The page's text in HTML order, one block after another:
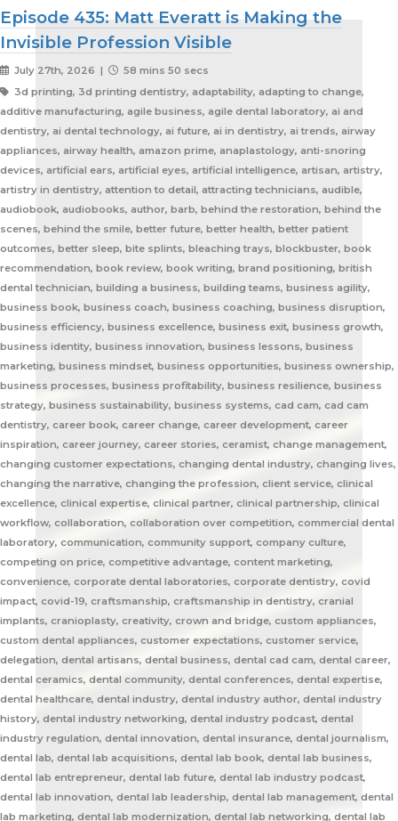
Episode 435: Matt Everatt is Making the
Invisible Profession Visible
July 27th, 2026 |
58 mins 50 secs
3d printing, 3d printing dentistry, adaptability, adapting to change, additive manufacturing, agile business, agile dental laboratory, ai and dentistry, ai dental technology, ai future, ai in dentistry, ai trends, airway appliances, airway health, amazon prime, anaplastology, anti-snoring devices, artificial ears, artificial eyes, artificial intelligence, artisan, artistry, artistry in dentistry, attention to detail, attracting technicians, audible, audiobook, audiobooks, author, barb, behind the restoration, behind the scenes, behind the smile, better future, better health, better patient outcomes, better sleep, bite splints, bleaching trays, blockbuster, book recommendation, book review, book writing, brand positioning, british dental technician, building a business, building teams, business agility, business book, business coach, business coaching, business disruption, business efficiency, business excellence, business exit, business growth, business identity, business innovation, business lessons, business marketing, business mindset, business opportunities, business ownership, business processes, business profitability, business resilience, business strategy, business sustainability, business systems, cad cam, cad cam dentistry, career book, career change, career development, career inspiration, career journey, career stories, ceramist, change management, changing customer expectations, changing dental industry, changing lives, changing the narrative, changing the profession, client service, clinical excellence, clinical expertise, clinical partner, clinical partnership, clinical workflow, collaboration, collaboration over competition, commercial dental laboratory, communication, community support, company culture, competing on price, competitive advantage, content marketing, convenience, corporate dental laboratories, corporate dentistry, covid impact, covid-19, craftsmanship, craftsmanship in dentistry, cranial implants, cranioplasty, creativity, crown and bridge, custom appliances, custom dental appliances, customer expectations, customer service, delegation, dental artisans, dental business, dental cad cam, dental career, dental ceramics, dental community, dental conferences, dental expertise, dental healthcare, dental industry, dental industry author, dental industry history, dental industry networking, dental industry podcast, dental industry regulation, dental innovation, dental insurance, dental journalism, dental lab, dental lab acquisitions, dental lab book, dental lab business, dental lab entrepreneur, dental lab future, dental lab industry podcast, dental lab innovation, dental lab leadership, dental lab management, dental lab marketing, dental lab modernization, dental lab networking, dental lab owner, dental lab perspective, dental lab pricing, dental lab profitability, dental lab success, dental lab workflow, dental laboratory, dental laboratory business, dental laboratory communication, dental laboratory evolution, dental laboratory industry, dental laboratory podcast, dental laboratory podcast episode, dental laboratory professionals, dental laboratory success, dental laboratory transformation, dental laboratory trends, dental laboratory workforce, dental magazines, dental manufacturing, dental manufacturing technology, dental milling, dental nurse recruitment, dental podcast, dental podcast interview, dental practice growth, dental practice partnership, dental practice success, dental practice support, dental profession, dental professionals, dental publications, dental recruitment, dental regulation, dental regulatory authority, dental sleep medicine, dental sleep medicine innovation, dental splints, dental startup, dental team, dental team collaboration, dental technician, dental technician book, dental technician career, dental technician education, dental technician magazine, dental technician podcast, dental technician recognition, dental technician shortage, dental technician stories, dental technicians, dental technology, dental technology advancements, dental technology education, dental technology future, dental technology innovation, dental technology inspiration, dental technology podcast, dental technology podcast episode, dental technology professionals, dental technology revolution, dental technology trends, dental technology worldwide, dental trade shows, dentist collaboration, dentist laboratory communication, dentist laboratory relationship, dentist technician relationship, dentures, developing technicians, differentiation, digital consumers, digital dental laboratory, digital dentistry, digital dentistry revolution, digital disruption, digital future, digital lab, digital transformation, digital workflow, disruptive technology, doctor technician communication, don't be blockbuster, education, efficiency, elevating dental technicians, elevating dental technology, elvis, embracing change, embracing opportunity, embracing technology, emerging technology, employee engagement, employee retention, employees as partners, empowering employees, entrepreneurial journey, entrepreneurial lessons, entrepreneurial mindset, entrepreneurship, evolving dental industry, excellence in dental technology, excellence in dentistry, exit strategy, facial prosthetics, fast turnaround, finding your niche, future of dental laboratories, future of dental technicians, future of dental technology, future of dentistry, future technicians, future-proof your lab, future-proofing, future-proofing dental labs, global dental industry, growing a business, growth mindset, growth opportunities, healthcare innovation, healthcare professionals, healthcare technology, helping patients, hidden profession, hiring technicians, history of dental technology, hope, hope for the future, hospital dental technology, hospital dentistry, hospital laboratory, illegal manufacturing, impact, improving lives, improving patient care, improving patient experience, independent dental lab, independent dental laboratory, independent ownership, industry advocacy, industry book, industry challenges, industry commentary, industry community, industry disruption, industry evolution, industry future, industry history, industry inspiration, industry journalism, industry optimism, industry perspective, industry standards, industry stories, industry transformation, industry trends, innovation, innovation in dental labs, innovation in dentistry, inspiration, inspiring others, instant gratification, international dentistry, invisible profession, knowledge sharing, lab acquisition, lab ownership, lab practice partnership, lab startup, lab visits, laboratory artisans, laboratory expertise, laboratory leadership, laboratory magazine, laboratory manufacturing, laboratory pricing, laboratory revolution, laboratory stories, laboratory workflow, leadership, leadership development, leadership excellence, leadership lessons, lessons from failure, lessons from success, lessons learned, linkedin, lovefilm, low-cost dentistry, making a difference, mandibular advancement devices, mandibular advancement splints, market disruption, marketing, marketing strategy, matt everatt, matt everatt interview, matthew everatt, maxillofacial prosthetics, maxillofacial surgery, maxillofacial technology, mentorship, milling, mindset, modern consumers, modern dental laboratory, modern dental technician, modern dental technician career, modern dental technology, motivation, motivational book, netflix, neurosurgery, new opportunities, next generation technicians, nhs dental laboratory, nhs dentistry, niche marketing, night guards, nonfiction, obturators, occlusal appliances, occlusal splints, ocular prosthetics, on-demand service, open laboratories, operational efficiency, opportunity, opportunity in dental labs, opportunity in dentistry, opportunity in technology, optimism, oral appliance therapy, oral appliances, oral health professionals, organizational growth, orthodontic appliances, orthodontic retainers, orthodontic technology, orthodontics, overcoming adversity, patient care, patient experience, patient impact, patient outcomes, patient-centered care, peer support, people management, people-first business, personal development, personal growth, personal journey, podcast conversation, podcast guest, positive business culture, positive culture, positive future, positive mindset, positivity, precision, premium dental laboratory, premium dentistry, premium pricing, premium service, premium turnaround, price competition, pricing strategy, pride in dental technology, pride in dentistry, pride in laboratory work, private dental laboratory, private dentistry, private equity, private ownership, process improvement, productivity, professional articles, professional book, professional challenges, professional community, professional development, professional evolution, professional excellence, professional growth, professional history, professional identity, professional impact, professional journey, professional motivation, professional networking, professional pride, professional recognition, professional respect, professional standards, professional writing, profitability, prosthetics, publishing, quality craftsmanship, quality dental laboratory, quality dentistry, quality of life, quality over price, race to the bottom, raising the profile, rapid service, rapid turnaround, reading, recruitment, regulatory challenges, reinventing the industry, relationship building, resilience, respect for dental technicians, retainers, revenue growth, s4s, same day dentistry, saving lives, saving marriages, scaling a business, scaling a dental lab, serial entrepreneur, service excellence, service innovation, sharing knowledge, sharing stories, skilled craftsmanship, skilled profession, skilled technicians, skilled trades, skull plates, sleep apnea, sleep apnea appliances, sleep apnea lab, sleep apnea treatment, sleep appliances, sleep dentistry, sleep medicine, sleep quality, snoring, sn